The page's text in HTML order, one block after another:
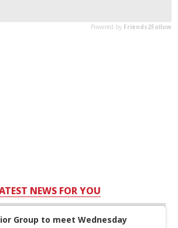
NEWS FOR YOU
Group to meet Wednesday